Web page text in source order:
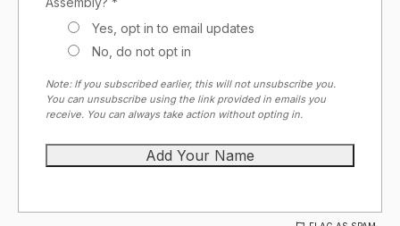
Yes, opt in to email updates
No, do not opt in
Note: If you subscribed earlier, this will not unsubscribe you.
You can unsubscribe using the link provided in emails you
receive. You can always take action without opting in.